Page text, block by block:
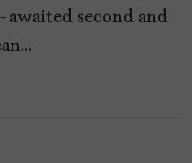
second and